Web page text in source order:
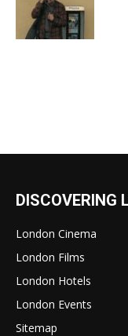
DISCOVERING
London Cinema
London Films
London Hotels
London Events
Sitemap